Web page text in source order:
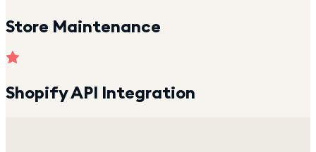
Store Maintenance
Shopify API Integration